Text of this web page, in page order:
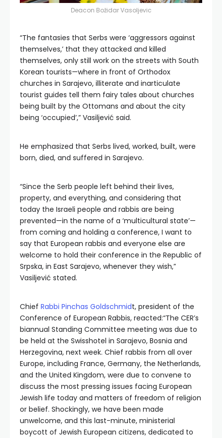
Deacon Božidar Vasoljevic
“The fantasies that Serbs were ‘aggressors against
themselves,’ that they attacked and killed
themselves, only still work on the streets with South
Korean tourists—where in front of Orthodox
churches in Sarajevo, illiterate and inarticulate
tourist guides tell them fairy tales about churches
being built by the Ottomans and about the city
being ‘occupied’,” Vasiljević said.
He emphasized that Serbs lived, worked, built, were
born, died, and suffered in Sarajevo.
“Since the Serb people left behind their lives,
property, and everything, and considering that
today the Israeli people and rabbis are being
prevented—in the name of a ‘multicultural state’—
from coming and holding a conference, I want to
say that European rabbis and everyone else are
welcome to hold their conference in the Republic of
Srpska, in East Sarajevo, whenever they wish,”
Vasiljević stated.
Chief Rabbi Pinchas Goldschmidt, president of the
Conference of European Rabbis, reacted:“The CER’s
biannual Standing Committee meeting was due to
be held at the Swisshotel in Sarajevo, Bosnia and
Herzegovina, next week. Chief rabbis from all over
Europe, including France, Germany, the Netherlands,
and the United Kingdom, were due to convene to
discuss the most pressing issues facing European
Jewish life today and matters of freedom of religion
or belief. Shockingly, we have been made
unwelcome, and this last-minute, ministerial
boycott of Jewish European citizens, dedicated to